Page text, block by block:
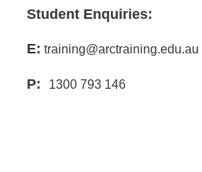
Student Enquiries:
E: training@arctraining.edu.au
P: 1300 793 146